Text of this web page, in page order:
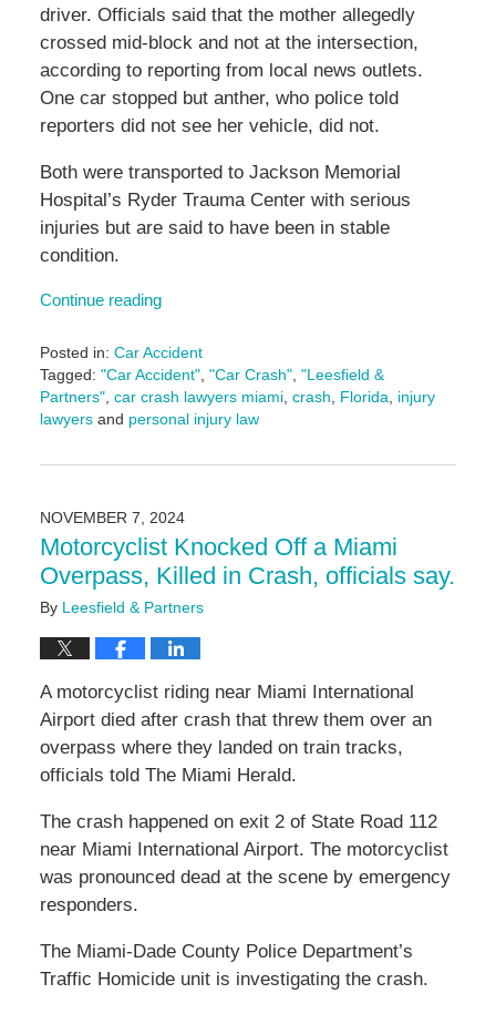
driver. Officials said that the mother allegedly
crossed mid-block and not at the intersection,
according to reporting from local news outlets.
One car stopped but anther, who police told
reporters did not see her vehicle, did not.
Both were transported to Jackson Memorial
Hospital’s Ryder Trauma Center with serious
injuries but are said to have been in stable
condition.
Continue reading
Posted in: Car Accident
Tagged: "Car Accident", "Car Crash", "Leesfield &
Partners", car crash lawyers miami, crash, Florida, injury
lawyersand personal injury law
November
1:47
pm
NOVEMBER 7, 2024
Motorcyclist Knocked Off a Miami
Overpass, Killed in Crash, officials say.
By Leesfield & Partners
A motorcyclist riding near Miami International
Airport died after crash that threw them over an
overpass where they landed on train tracks,
officials told The Miami Herald.
The crash happened on exit 2 of State Road 112
near Miami International Airport. The motorcyclist
was pronounced dead at the scene by emergency
responders.
The Miami-Dade County Police Department’s
Traffic Homicide unit is investigating the crash.